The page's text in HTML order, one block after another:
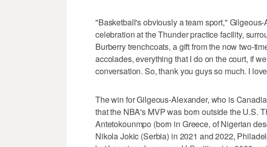
"Basketball's obviously a team sport,"
celebration at the Thunder practice facility,
Burberry trenchcoats, a gift from the now two-
accolades, everything that I do on the court, if
conversation. So, thank you guys so much. I
The win for Gilgeous-Alexander, who is
that the NBA's MVP was born outside the U.S.
Antetokounmpo (born in Greece, of Nigerian
Nikola Jokic (Serbia) in 2021 and 2022,